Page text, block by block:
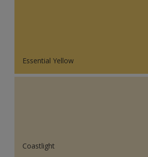
Essential Yellow
Coastlight